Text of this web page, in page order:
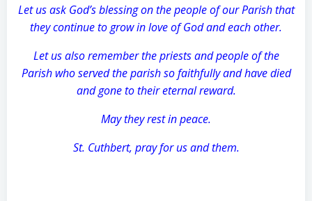
Let us ask God’s blessing on the people of our Parish that
they continue to grow in love of God and each other.
Let us also remember the priests and people of the
Parish who served the parish so faithfully and have died
and gone to their eternal reward.
May they rest in peace.
St. Cuthbert, pray for us and them.